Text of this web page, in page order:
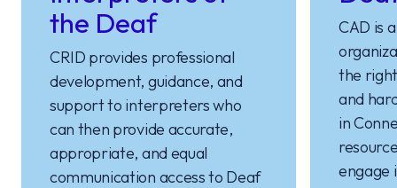
the Deaf
CRID provides professional
development, guidance, and
support to interpreters who
can then provide accurate,
appropriate, and equal
communication access to Deaf
CAD is
the
and
in
engage